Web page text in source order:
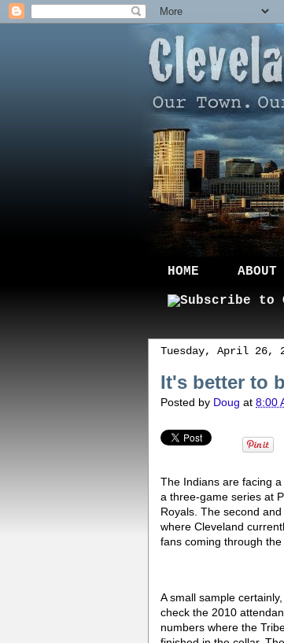
HOME ABOUT
Tuesday, April 26,
It's better to
Posted by Doug at 8:00
The Indians are facing
a three-game series at
Royals. The second
where Cleveland
fans coming through
A small sample
check the 2010
numbers where the